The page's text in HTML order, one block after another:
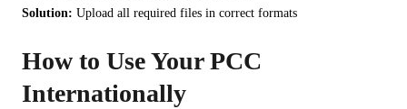
Solution: Upload all required files in correct formats
How to Use Your PCC
Internationally